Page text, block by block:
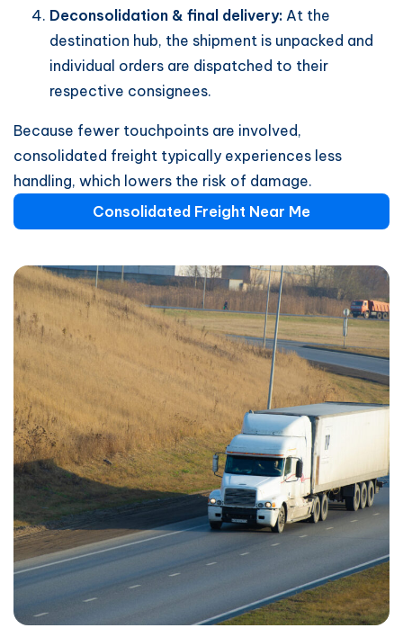
Deconsolidation & final delivery: At the
destination hub, the shipment is unpacked and
individual orders are dispatched to their
respective consignees.
Because fewer touchpoints are involved,
consolidated freight typically experiences less
handling, which lowers the risk of damage.
Consolidated Freight Near Me